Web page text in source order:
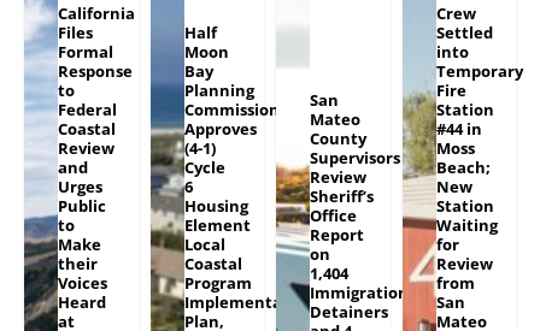
California
Files
Formal
Response
to
Federal
Coastal
Review
and
Urges
Public
to
Make
their
Voices
Heard
at
Half
Moon
Bay
Planning
Commission
Approves
(4-1)
Cycle
6
Housing
Element
Local
Coastal
Program
Implementation
Plan,
San
Mateo
County
Supervisors
Review
Sheriff’s
Office
Report
on
1,404
Immigration
Detainers
Crew
Settled
into
Temporary
Fire
Station
#44 in
Moss
Beach;
New
Station
Waiting
for
Review
from
San
Mateo